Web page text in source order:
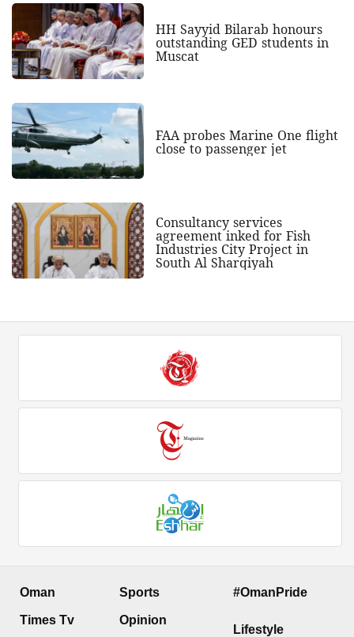
HH Sayyid Bilarab honours
outstanding GED students in
Muscat
FAA probes Marine One flight
close to passenger jet
Consultancy services
agreement inked for Fish
Industries City Project in
South Al Sharqiyah
Oman
Times Tv
Sports
Opinion
#OmanPride
Lifestyle